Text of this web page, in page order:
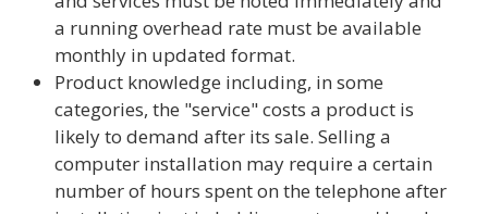
a running overhead rate must be available
monthly in updated format.
Product knowledge including, in some
categories, the "service" costs a product is
likely to demand after its sale. Selling a
computer installation may require a certain
number of hours spent on the telephone after